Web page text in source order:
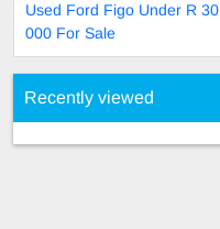
Used Ford Figo Under R 30
000 For Sale
Recently viewed